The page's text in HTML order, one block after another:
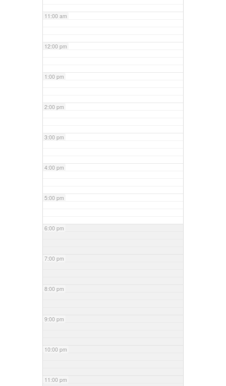
11:00 am
12:00 pm
1:00 pm
2:00 pm
3:00 pm
4:00 pm
5:00 pm
6:00 pm
7:00 pm
8:00 pm
9:00 pm
10:00 pm
11:00 pm